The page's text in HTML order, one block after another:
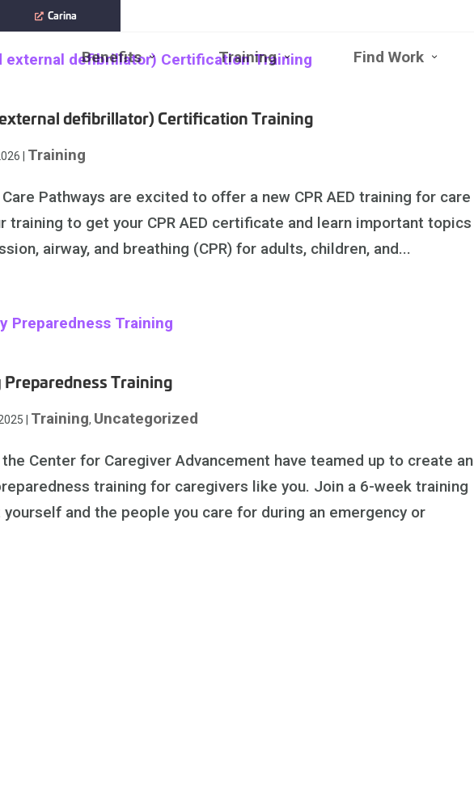
Carina
Benefits Open
Benefits
Close
Benefits
Training Open
Training
Close
Training
Find Work
Open
defibrillator) Certification Training
Training
Pathways are excited to offer a new CPR AED training for care
training to get your CPR AED certificate and learn important topics
airway, and breathing (CPR) for adults, children, and...
Training
Training, Uncategorized
Center for Caregiver Advancement have teamed up to create an
training for caregivers like you. Join a 6-week training
and the people you care for during an emergency or